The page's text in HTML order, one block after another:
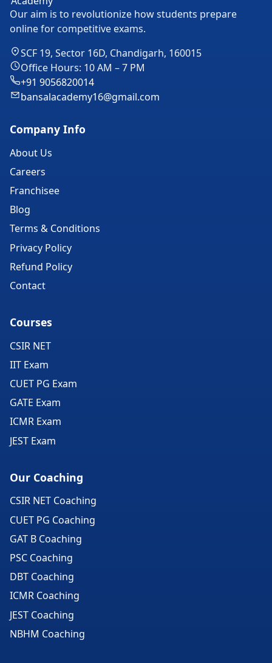
Our aim is to revolutionize how students prepare
online for competitive exams.
SCF 19, Sector 16D, Chandigarh, 160015
Office Hours: 10 AM – 7 PM
+91 9056820014
bansalacademy16@gmail.com
Company Info
About Us
Careers
Franchisee
Blog
Terms & Conditions
Privacy Policy
Refund Policy
Contact
Courses
CSIR NET
IIT Exam
CUET PG Exam
GATE Exam
ICMR Exam
JEST Exam
Our Coaching
CSIR NET Coaching
CUET PG Coaching
GAT B Coaching
PSC Coaching
DBT Coaching
ICMR Coaching
JEST Coaching
NBHM Coaching